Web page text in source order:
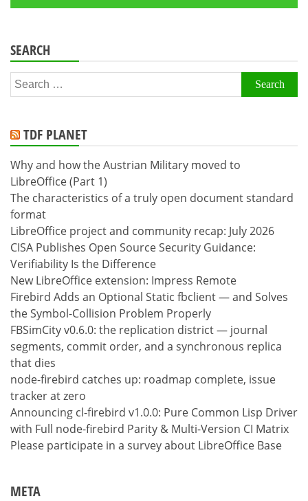
SEARCH
Search
for:
TDF PLANET
Why and how the Austrian Military moved to
LibreOffice (Part 1)
The characteristics of a truly open document standard
format
LibreOffice project and community recap: July 2026
CISA Publishes Open Source Security Guidance:
Verifiability Is the Difference
New LibreOffice extension: Impress Remote
Firebird Adds an Optional Static fbclient — and Solves
the Symbol-Collision Problem Properly
FBSimCity v0.6.0: the replication district — journal
segments, commit order, and a synchronous replica
that dies
node-firebird catches up: roadmap complete, issue
tracker at zero
Announcing cl-firebird v1.0.0: Pure Common Lisp Driver
with Full node-firebird Parity & Multi-Version CI Matrix
Please participate in a survey about LibreOffice Base
META